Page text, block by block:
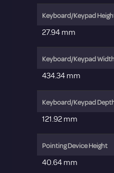
Keyboard/Keypad
27.94 mm
Keyboard/Keypad
434.34 mm
Keyboard/Keypad
121.92 mm
Pointing Device Height
40.64 mm